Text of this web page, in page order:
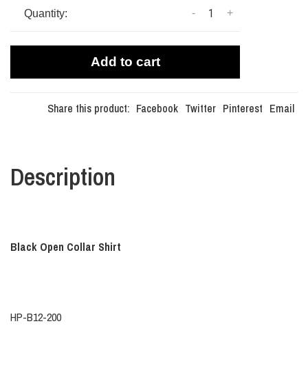
Quantity: +
-
Add to cart
Share this product: Facebook Twitter Pinterest Email
Description
Black Open Collar Shirt
HP-B12-200